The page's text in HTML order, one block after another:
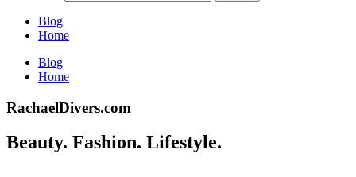
Blog
Home
Blog
Home
RachaelDivers.com
Beauty. Fashion. Lifestyle.